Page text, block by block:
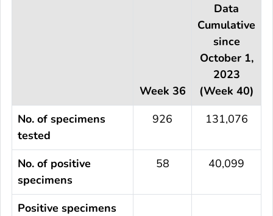
Week 36
Data
Cumulative
since
October 1,
2023
(Week 40)
No. of specimens
tested
926 131,076
No. of positive
specimens
58 40,099
Positive specimens